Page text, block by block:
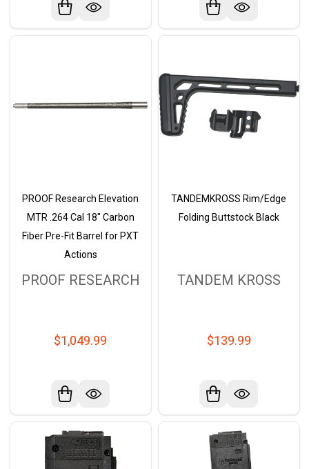
PROOF Research Elevation
MTR .264 Cal 18" Carbon
Fiber Pre-Fit Barrel for PXT
Actions
PROOF RESEARCH
$1,049.99
TANDEMKROSS Rim/Edge
Folding Buttstock Black
TANDEM KROSS
$139.99